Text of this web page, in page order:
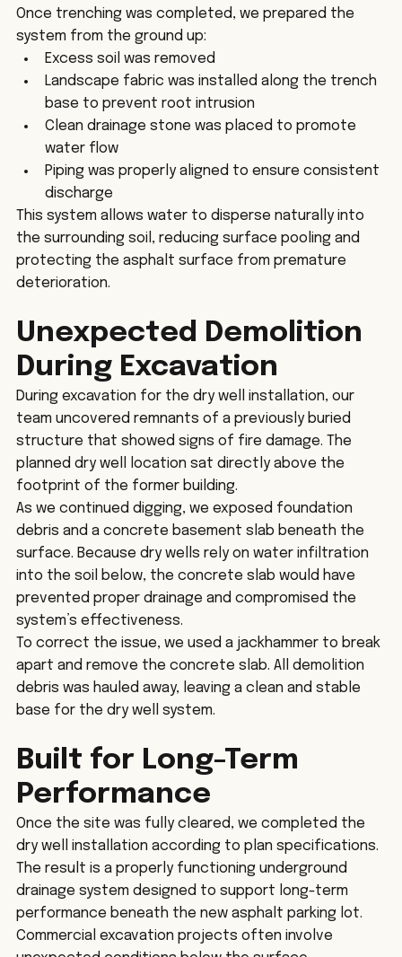
Once trenching was completed, we prepared the
system from the ground up:
Excess soil was removed
Landscape fabric was installed along the trench
base to prevent root intrusion
Clean drainage stone was placed to promote
water flow
Piping was properly aligned to ensure consistent
discharge
This system allows water to disperse naturally into
the surrounding soil, reducing surface pooling and
protecting the asphalt surface from premature
deterioration.
Unexpected Demolition
During Excavation
During excavation for the dry well installation, our
team uncovered remnants of a previously buried
structure that showed signs of fire damage. The
planned dry well location sat directly above the
footprint of the former building.
As we continued digging, we exposed foundation
debris and a concrete basement slab beneath the
surface. Because dry wells rely on water infiltration
into the soil below, the concrete slab would have
prevented proper drainage and compromised the
system’s effectiveness.
To correct the issue, we used a jackhammer to break
apart and remove the concrete slab. All demolition
debris was hauled away, leaving a clean and stable
base for the dry well system.
Built for Long-Term
Performance
Once the site was fully cleared, we completed the
dry well installation according to plan specifications.
The result is a properly functioning underground
drainage system designed to support long-term
performance beneath the new asphalt parking lot.
Commercial excavation projects often involve